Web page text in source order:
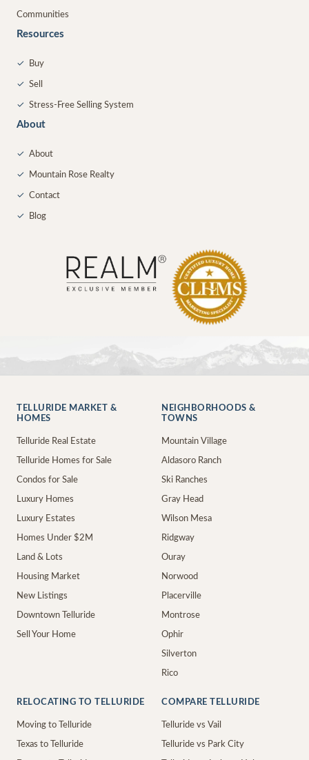
Communities
Resources
✓ Buy
✓ Sell
✓ Stress-Free Selling System
About
✓ About
✓ Mountain Rose Realty
✓ Contact
✓ Blog
TELLURIDE MARKET &
HOMES
Telluride Real Estate
Telluride Homes for Sale
Condos for Sale
Luxury Homes
Luxury Estates
Homes Under $2M
Land & Lots
Housing Market
New Listings
Downtown Telluride
Sell Your Home
NEIGHBORHOODS &
TOWNS
Mountain Village
Aldasoro Ranch
Ski Ranches
Gray Head
Wilson Mesa
Ridgway
Ouray
Norwood
Placerville
Montrose
Ophir
Silverton
Rico
RELOCATING TO TELLURIDE
Moving to Telluride
Texas to Telluride
COMPARE TELLURIDE
Telluride vs Vail
Telluride vs Park City